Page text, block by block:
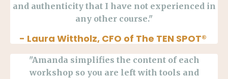
and authenticity that I have not experienced in
any other course."
- Laura Wittholz, CFO of The TEN SPOT®
"Amanda simplifies the content of each
workshop so you are left with tools and